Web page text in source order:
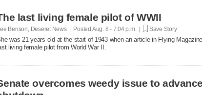
last living female pilot of WWII
Benson, Deseret News | Posted Aug. 8 - 7:04 p.m. | Save Story
was 21 years old at the start of 1943 when an article in Flying
living female pilot from World War II.
overcomes weedy issue to